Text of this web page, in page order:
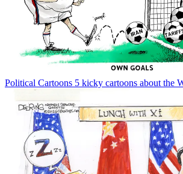
Political Cartoons 5 kicky cartoons about the